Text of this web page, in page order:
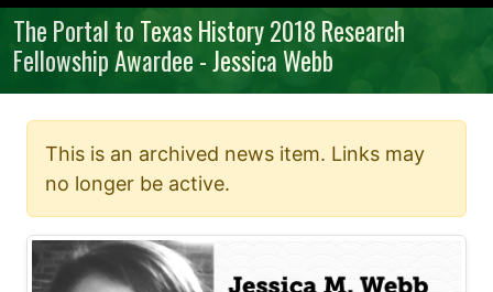
The Portal to Texas History 2018 Research
Fellowship Awardee - Jessica Webb
This is an archived news item. Links may
no longer be active.